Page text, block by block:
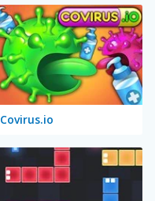
Covirus.io